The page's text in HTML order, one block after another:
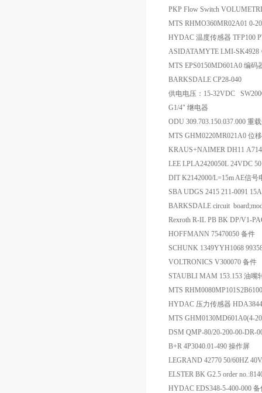
PKP Flow Switch
MTS RHMO360MR02A01 0-
HYDAC 温度传感器 TFP100
ASIDATAMYTE LMI-SK4928
MTS EPS0150MD601A0 编码
BARKSDALE CP28-040
供电电压：15-32VDC
G1/4" 继电器
ODU 309.703.150.037.000 重
MTS GHM0220MR021A0 位
KRAUS+NAIMER DH11
LEE LPLA2420050L 24VDC
DIT K2142000/L=15m AE信号
SBA UDGS 2415 211-0091
BARKSDALE circuit
Rexroth R-IL PB BK DP/V1-
HOFFMANN 75470050 备件
SCHUNK 1349YYH1068
VOLTRONICS V300070 备件
STAUBLI MAM 153.153 油嘴
MTS
HYDAC 压力传感器
MTS GHM0130MD601A0(4-
DSM QMP-80/20-200-00-DR-
B+R 4P3040.01-490 操作屏
LEGRAND 42770 50/60HZ
ELSTER BK G2.5 order
HYDAC EDS348-5-400-000 备